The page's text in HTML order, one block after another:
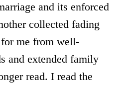
and its enforced
collected fading
me from well-
and extended family
read. I read the